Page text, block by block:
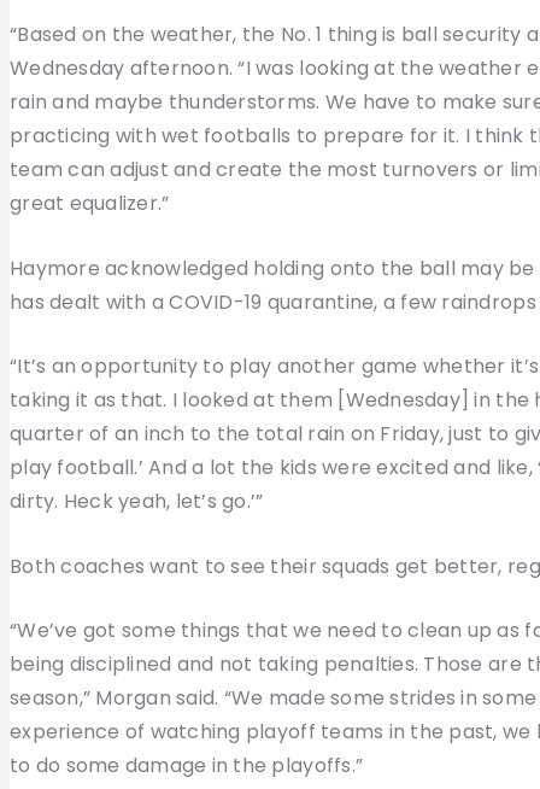
“Based on the weather, the No. 1 thing is ball security
Wednesday afternoon. “I was looking at the
rain and maybe thunderstorms. We have to make
practicing with wet footballs to prepare for it. I think
team can adjust and create the most turnovers or
great equalizer.”
Haymore acknowledged holding onto the ball may
has dealt with a COVID-19 quarantine, a few
“It’s an opportunity to play another game whether
taking it as that. I looked at them [Wednesday] in the
quarter of an inch to the total rain on Friday, just to
play football.’ And a lot the kids were excited and
dirty. Heck yeah, let’s go.’”
Both coaches want to see their squads get better,
“We’ve got some things that we need to clean up
being disciplined and not taking penalties. Those are
season,” Morgan said. “We made some strides in
experience of watching playoff teams in the past,
to do some damage in the playoffs.”